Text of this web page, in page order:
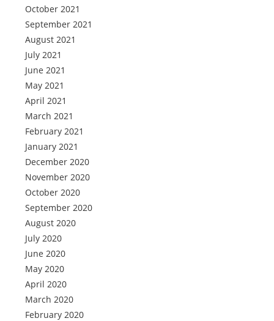
October 2021
September 2021
August 2021
July 2021
June 2021
May 2021
April 2021
March 2021
February 2021
January 2021
December 2020
November 2020
October 2020
September 2020
August 2020
July 2020
June 2020
May 2020
April 2020
March 2020
February 2020